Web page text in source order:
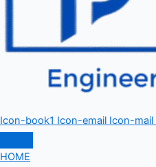
Icon-book1 Icon-email Icon-mail
HOME